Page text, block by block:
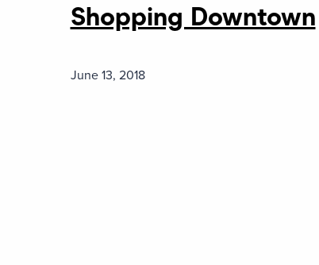
Shopping Downtown
June 13, 2018